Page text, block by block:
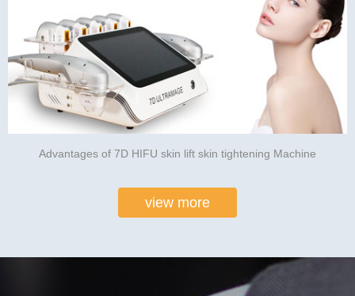
Advantages of 7D HIFU skin lift skin tightening Machine
view more